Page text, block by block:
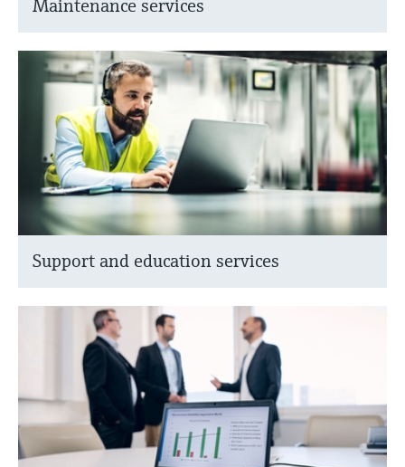
Maintenance services
Support and education services